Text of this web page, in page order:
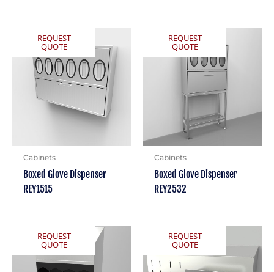
REQUEST
QUOTE
Cabinets
Boxed Glove Dispenser
REY1515
REQUEST
QUOTE
Cabinets
Boxed Glove Dispenser
REY2532
REQUEST
QUOTE
REQUEST
QUOTE